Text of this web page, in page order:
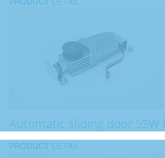
Automatic sliding door
PRODUCT DETAIL